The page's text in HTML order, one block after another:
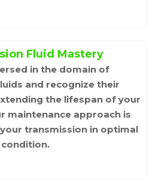
Fluid Mastery
in the domain of
and recognize their
the lifespan of your
maintenance approach is
transmission in optimal
condition.